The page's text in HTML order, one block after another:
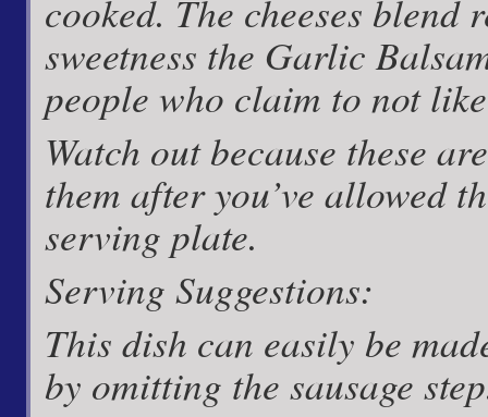
cooked. The cheeses
sweetness the Garlic
people who claim to not
Watch out because these
them after you’ve allowed
serving plate.
Serving Suggestions:
This dish can easily be
by omitting the sausage